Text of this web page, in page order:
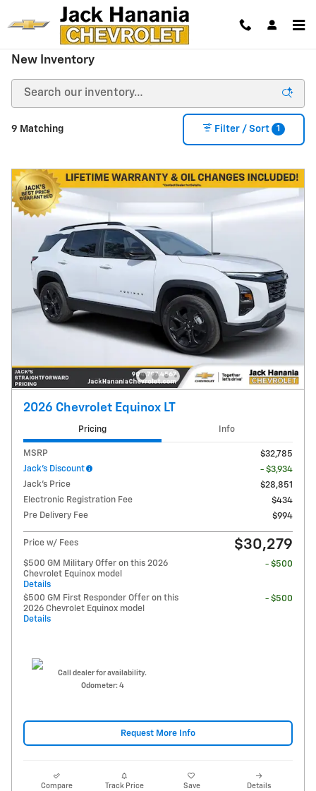
Skip to main content
New Inventory
9 Matching Filter / Sort 1
2026 Chevrolet Equinox LT
Pricing Info
MSRP
$32,785
Jack's Discount
- $3,934
Jack's Price
$28,851
Electronic Registration Fee
$434
Pre Delivery Fee
$994
Price w/ Fees $30,279
$500 GM Military Offer on this 2026
Chevrolet Equinox model
Details
- $500
$500 GM First Responder Offer on this
2026 Chevrolet Equinox model
Details
- $500
Call dealer for availability.
Odometer: 4
Request More Info
Compare Track Price Save Details